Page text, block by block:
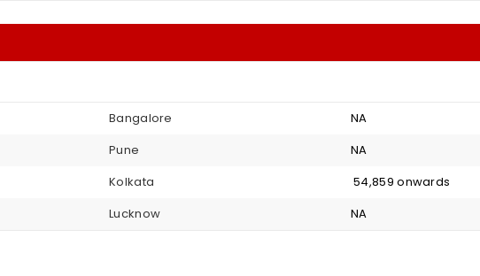
Bangalore
NA
Pune
NA
Kolkata
₹ 54,859 onwards
Lucknow NA